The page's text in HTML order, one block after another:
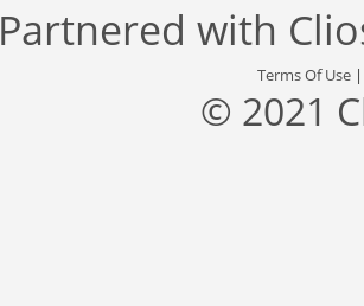
Partnered with
Terms Of Use
© 2021